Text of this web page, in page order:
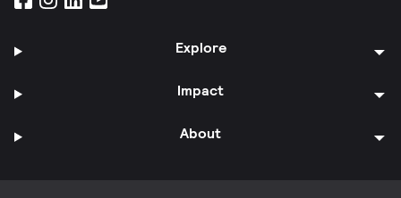
Explore
Impact
About